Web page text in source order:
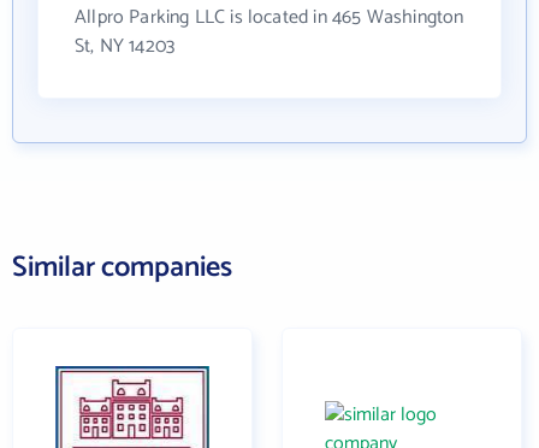
Allpro Parking LLC is located in 465 Washington
St, NY 14203
Similar companies